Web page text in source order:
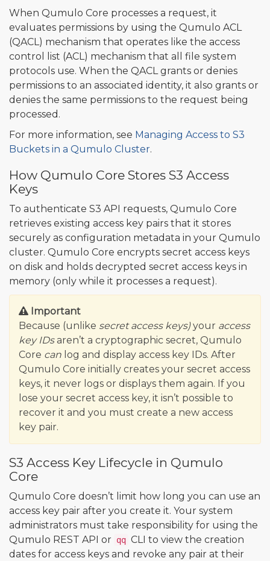
When Qumulo Core processes a request, it
evaluates permissions by using the Qumulo ACL
(QACL) mechanism that operates like the access
control list (ACL) mechanism that all file system
protocols use. When the QACL grants or denies
permissions to an associated identity, it also grants or
denies the same permissions to the request being
processed.
For more information, see Managing Access to S3
Buckets in a Qumulo Cluster.
How Qumulo Core Stores S3 Access
Keys
To authenticate S3 API requests, Qumulo Core
retrieves existing access key pairs that it stores
securely as configuration metadata in your Qumulo
cluster. Qumulo Core encrypts secret access keys
on disk and holds decrypted secret access keys in
memory (only while it processes a request).
Important
Because (unlike secret access keys)your access
key IDsaren’t a cryptographic secret, Qumulo
Core can log and display access key IDs. After
Qumulo Core initially creates your secret access
keys, it never logs or displays them again. If you
lose your secret access key, it isn’t possible to
recover it and you must create a new access
key pair.
S3 Access Key Lifecycle in Qumulo
Core
Qumulo Core doesn’t limit how long you can use an
access key pair after you create it. Your system
administrators must take responsibility for using the
Qumulo REST API or qq CLI to view the creation
dates for access keys and revoke any pair at their